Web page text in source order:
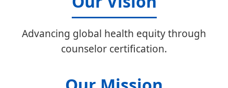
Advancing global health equity through
counselor certification.